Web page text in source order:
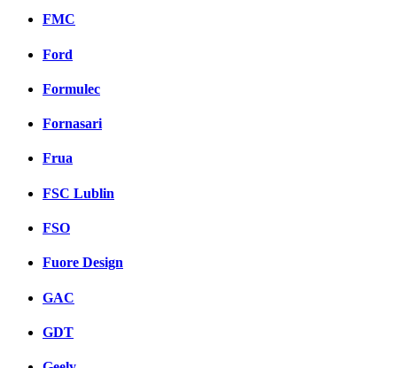
FMC
Ford
Formulec
Fornasari
Frua
FSC Lublin
FSO
Fuore Design
GAC
GDT